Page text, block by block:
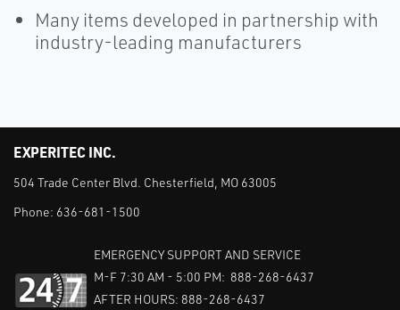
Many items developed in partnership with
industry-leading manufacturers
EXPERITEC INC.
504 Trade Center Blvd. Chesterfield, MO 63005
Phone: 636-681-1500
EMERGENCY SUPPORT AND SERVICE
M-F 7:30 AM - 5:00 PM: 888-268-6437
AFTER HOURS: 888-268-6437